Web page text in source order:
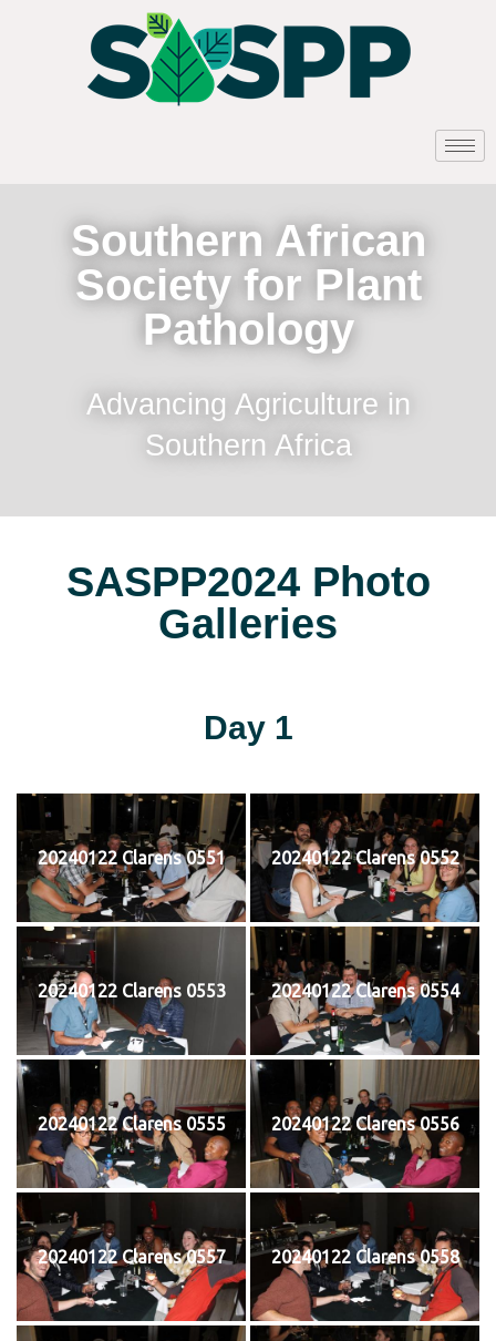
Southern African
Society for Plant
Pathology
Advancing Agriculture in
Southern Africa
SASPP2024 Photo
Galleries
Day 1
20240122 Clarens 0551 20240122 Clarens 0552
20240122 Clarens 0553 20240122 Clarens 0554
20240122 Clarens 0555 20240122 Clarens 0556
20240122 Clarens 0557 20240122 Clarens 0558